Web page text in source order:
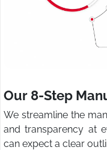
Our 8-Step
We streamline the
and transparency at
can expect a clear